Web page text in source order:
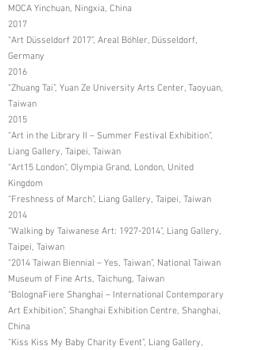
MOCA Yinchuan, Ningxia, China
2017
“Art Düsseldorf 2017”, Areal Böhler, Düsseldorf,
Germany
2016
“Zhuang Tai”, Yuan Ze University Arts Center, Taoyuan,
Taiwan
2015
“Art in the Library II – Summer Festival Exhibition”,
Liang Gallery, Taipei, Taiwan
“Art15 London”, Olympia Grand, London, United
Kingdom
“Freshness of March”, Liang Gallery, Taipei, Taiwan
2014
“Walking by Taiwanese Art: 1927-2014”, Liang Gallery,
Taipei, Taiwan
“2014 Taiwan Biennial – Yes, Taiwan”, National Taiwan
Museum of Fine Arts, Taichung, Taiwan
“BolognaFiere Shanghai – International Contemporary
Art Exhibition”, Shanghai Exhibition Centre, Shanghai,
China
“Kiss Kiss My Baby Charity Event”, Liang Gallery,